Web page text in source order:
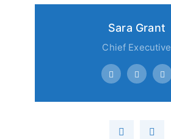
Sara Grant
Chief Executive